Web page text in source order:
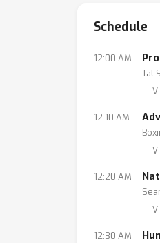
Schedule
12:00 AM
Tal
12:10 AM
12:20 AM
12:30 AM